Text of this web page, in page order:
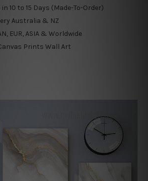
in 10 to 15 Days (Made-To-Order)
Australia & NZ
EUR, ASIA & Worldwide
Prints Wall Art